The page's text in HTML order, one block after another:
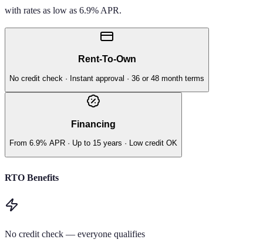
with rates as low as 6.9% APR.
Rent-To-Own
No credit check · Instant approval · 36 or 48 month terms
Financing
From 6.9% APR · Up to 15 years · Low credit OK
RTO Benefits
No credit check — everyone qualifies